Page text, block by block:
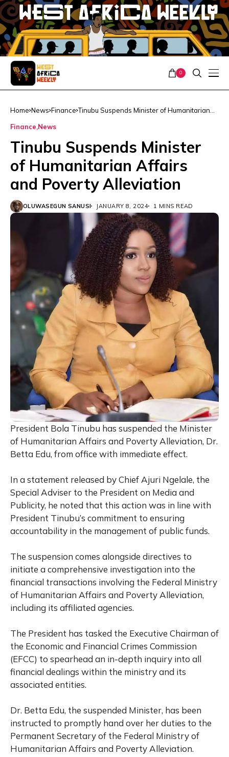
0
Home News Finance Tinubu Suspends Minister of Humanitarian
Finance News
Tinubu Suspends Minister
of Humanitarian Affairs
and Poverty Alleviation
OLUWASEGUN SANUSI JANUARY 8, 2024 1 MINS READ
President Bola Tinubu has suspended the Minister
of Humanitarian Affairs and Poverty Alleviation, Dr.
Betta Edu, from office with immediate effect.
In a statement released by Chief Ajuri Ngelale, the
Special Adviser to the President on Media and
Publicity, he noted that this action was in line with
President Tinubu’s commitment to ensuring
accountability in the management of public funds.
The suspension comes alongside directives to
initiate a comprehensive investigation into the
financial transactions involving the Federal Ministry
of Humanitarian Affairs and Poverty Alleviation,
including its affiliated agencies.
The President has tasked the Executive Chairman of
the Economic and Financial Crimes Commission
(EFCC) to spearhead an in-depth inquiry into all
financial dealings within the ministry and its
associated entities.
Dr. Betta Edu, the suspended Minister, has been
instructed to promptly hand over her duties to the
Permanent Secretary of the Federal Ministry of
Humanitarian Affairs and Poverty Alleviation.